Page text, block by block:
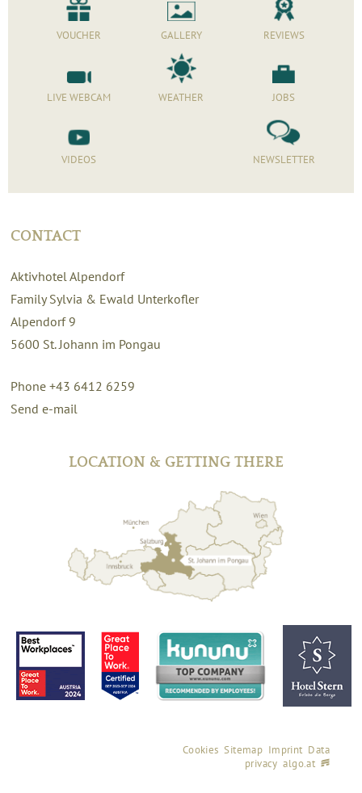
VOUCHER GALLERY REVIEWS
LIVE WEBCAM WEATHER JOBS
VIDEOS NEWSLETTER
CONTACT
Aktivhotel Alpendorf
Family Sylvia & Ewald Unterkofler
Alpendorf 9
5600 St. Johann im Pongau
Phone +43 6412 6259
Send e-mail
LOCATION & GETTING THERE
Cookies Sitemap Imprint Data
privacy algo.at